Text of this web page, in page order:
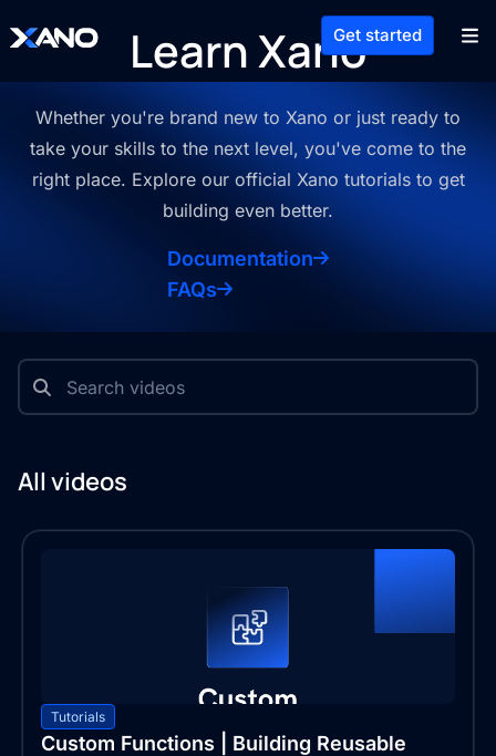
Get started
Learn Xano
Whether you're brand new to Xano or just ready to
take your skills to the next level, you've come to the
right place. Explore our official Xano tutorials to get
building even better.
Documentation
FAQs
All videos
Tutorials
Custom Functions | Building Reusable